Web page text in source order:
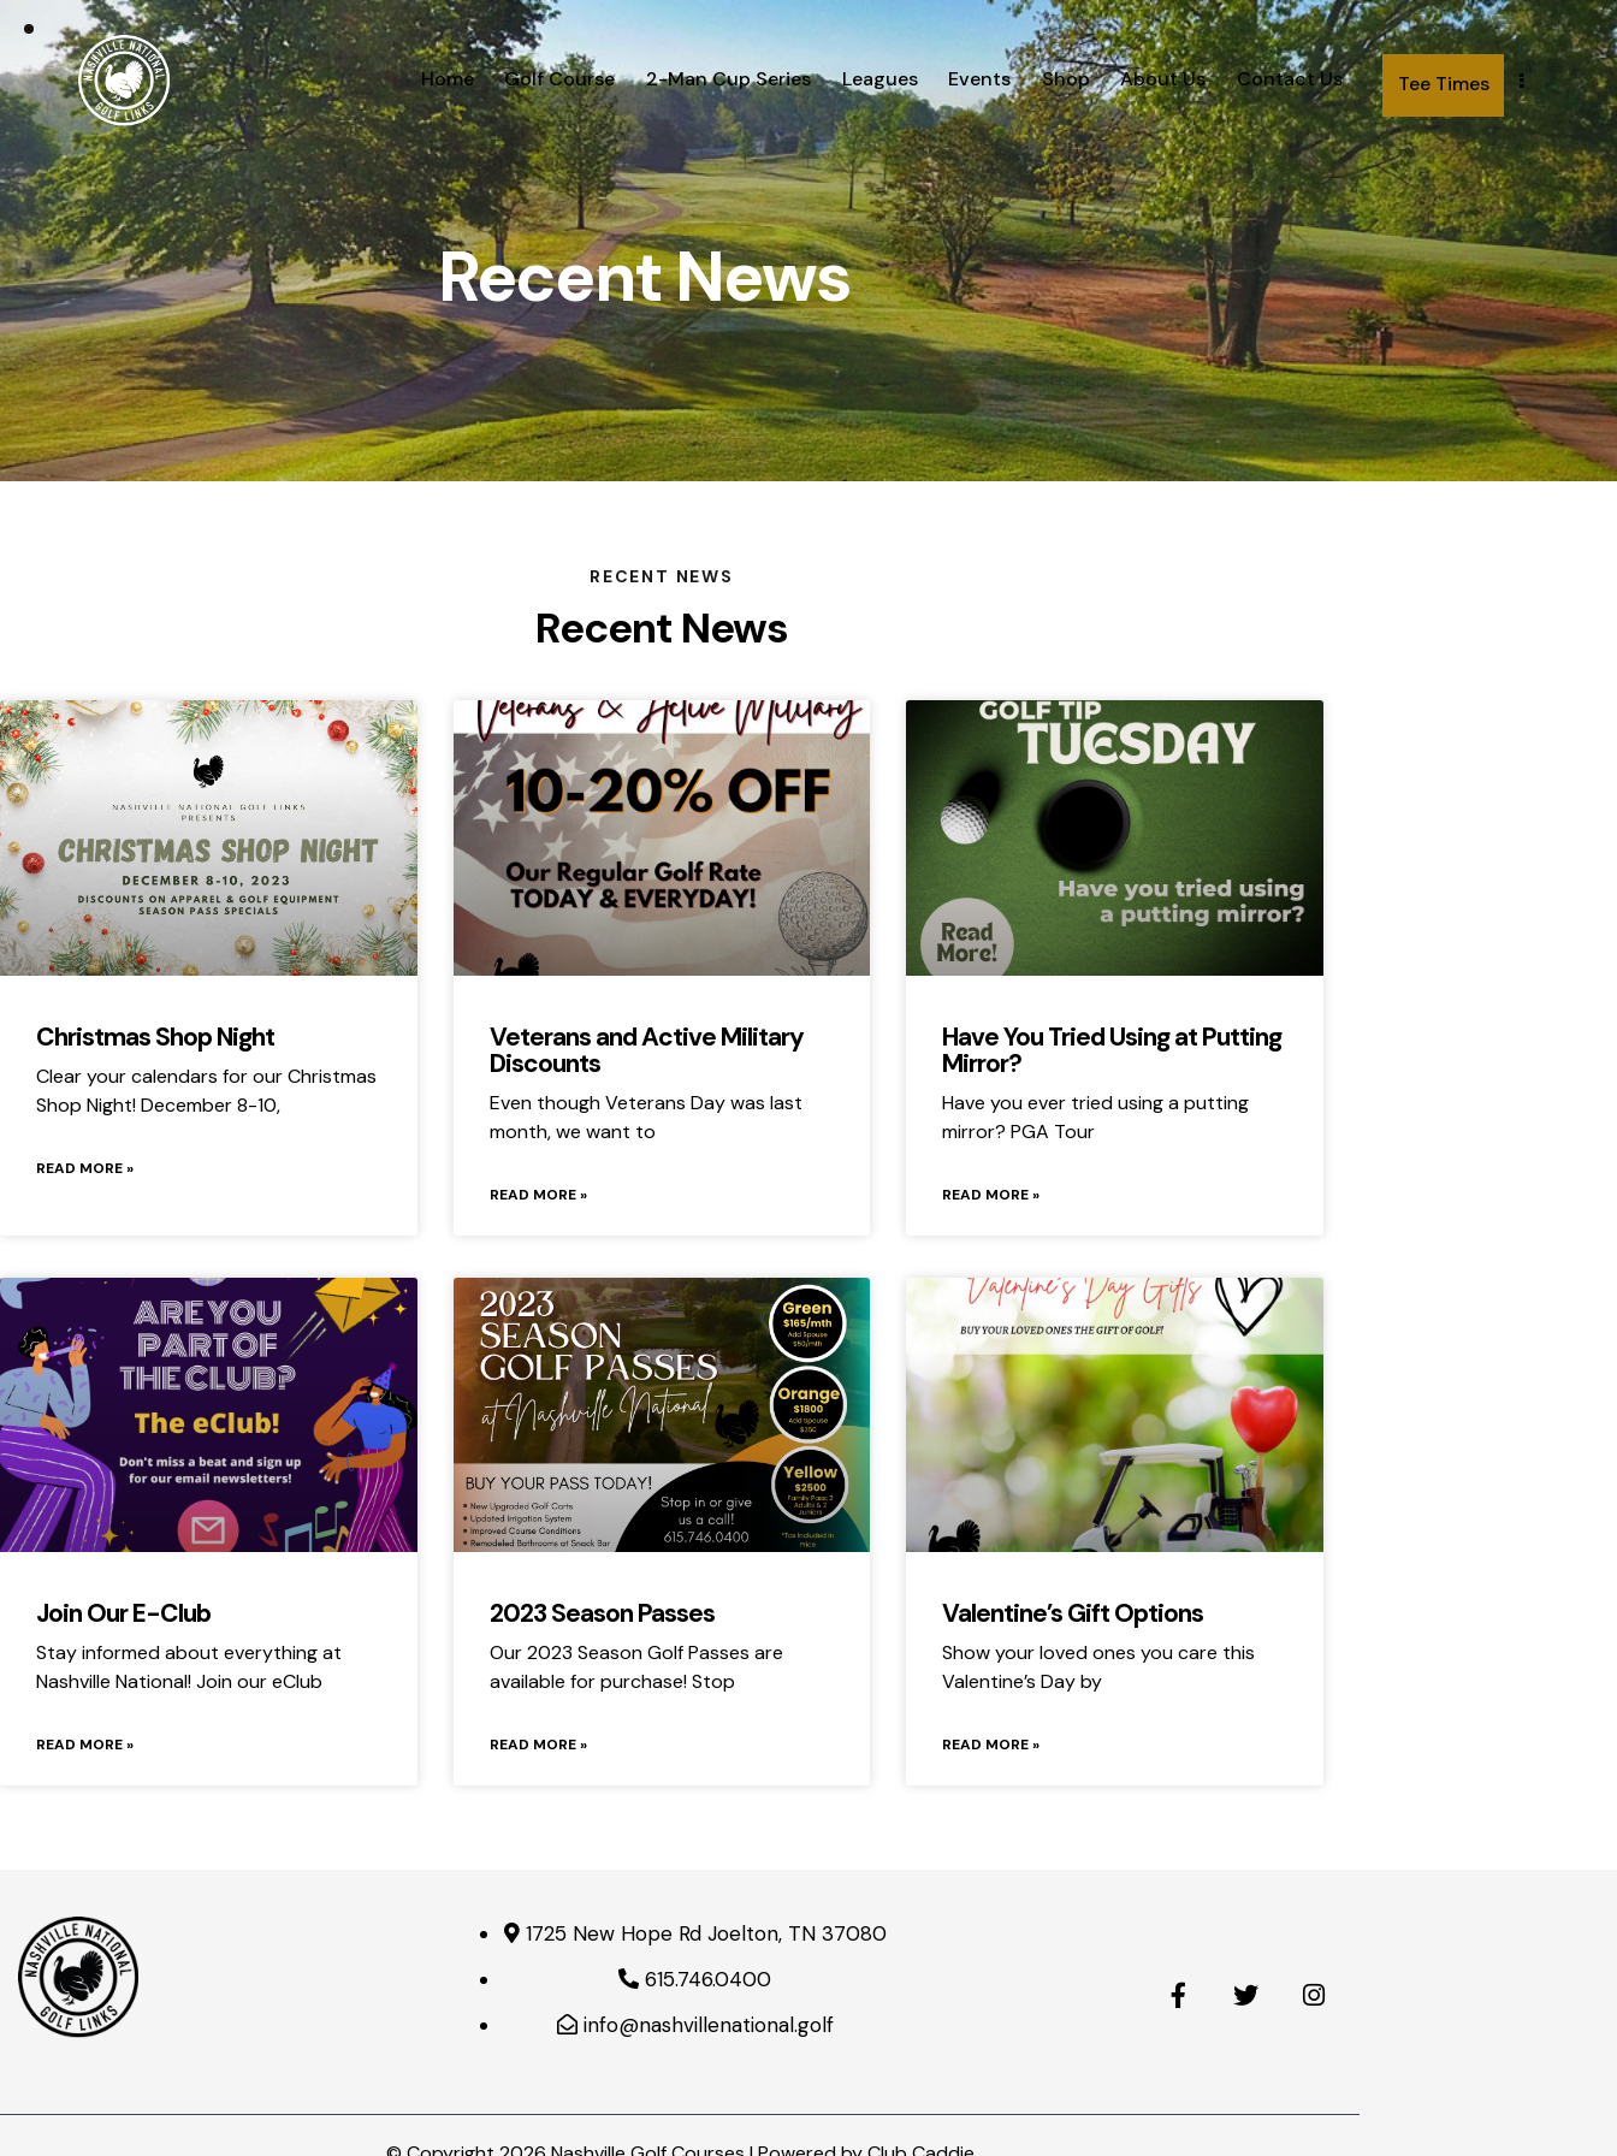
Home Golf Course 2-Man Cup Series Leagues Events Shop About Us Contact Us Tee Times
Recent News
RECENT NEWS
Recent News
Christmas Shop Night
Clear your calendars for our Christmas
Shop Night! December 8-10,
READ MORE »
Veterans and Active Military
Discounts
Even though Veterans Day was last
month, we want to
READ MORE »
Have You Tried Using at Putting
Mirror?
Have you ever tried using a putting
mirror? PGA Tour
READ MORE »
Join Our E-Club
Stay informed about everything at
Nashville National! Join our eClub
READ MORE »
2023 Season Passes
Our 2023 Season Golf Passes are
available for purchase! Stop
READ MORE »
Valentine’s Gift Options
Show your loved ones you care this
Valentine’s Day by
READ MORE »
1725 New Hope Rd Joelton, TN 37080
615.746.0400
info@nashvillenational.golf